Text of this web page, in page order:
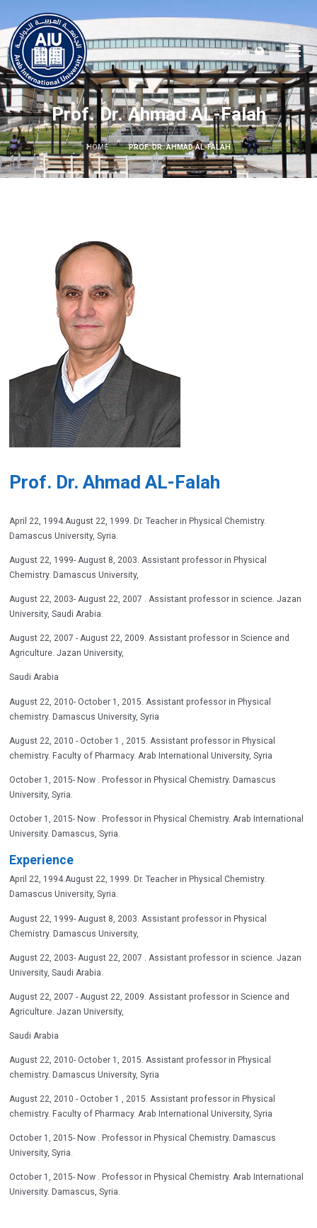
العربية
Prof. Dr. Ahmad AL-Falah
HOME PROF. DR. AHMAD AL-FALAH
Prof. Dr. Ahmad AL-Falah
April 22, 1994.August 22, 1999. Dr. Teacher in Physical Chemistry.
Damascus University, Syria.
August 22, 1999- August 8, 2003. Assistant professor in Physical
Chemistry. Damascus University,
August 22, 2003- August 22, 2007 . Assistant professor in science. Jazan
University, Saudi Arabia.
August 22, 2007 - August 22, 2009. Assistant professor in Science and
Agriculture. Jazan University,
Saudi Arabia
August 22, 2010- October 1, 2015. Assistant professor in Physical
chemistry. Damascus University, Syria
August 22, 2010 - October 1 , 2015. Assistant professor in Physical
chemistry. Faculty of Pharmacy. Arab International University, Syria
October 1, 2015- Now . Professor in Physical Chemistry. Damascus
University, Syria.
October 1, 2015- Now . Professor in Physical Chemistry. Arab International
University. Damascus, Syria.
Experience
April 22, 1994.August 22, 1999. Dr. Teacher in Physical Chemistry.
Damascus University, Syria.
August 22, 1999- August 8, 2003. Assistant professor in Physical
Chemistry. Damascus University,
August 22, 2003- August 22, 2007 . Assistant professor in science. Jazan
University, Saudi Arabia.
August 22, 2007 - August 22, 2009. Assistant professor in Science and
Agriculture. Jazan University,
Saudi Arabia
August 22, 2010- October 1, 2015. Assistant professor in Physical
chemistry. Damascus University, Syria
August 22, 2010 - October 1 , 2015. Assistant professor in Physical
chemistry. Faculty of Pharmacy. Arab International University, Syria
October 1, 2015- Now . Professor in Physical Chemistry. Damascus
University, Syria.
October 1, 2015- Now . Professor in Physical Chemistry. Arab International
University. Damascus, Syria.